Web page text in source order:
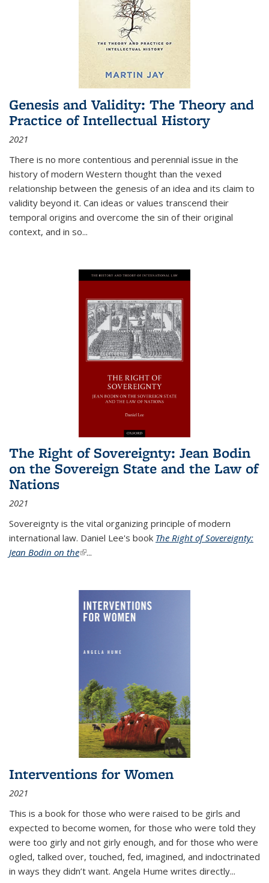
Genesis and Validity: The Theory and
Practice of Intellectual History
2021
There is no more contentious and perennial issue in the
history of modern Western thought than the vexed
relationship between the genesis of an idea and its claim to
validity beyond it. Can ideas or values transcend their
temporal origins and overcome the sin of their original
context, and in so...
The Right of Sovereignty: Jean Bodin
on the Sovereign State and the Law of
Nations
2021
Sovereignty is the vital organizing principle of modern
international law. Daniel Lee's book The Right of Sovereignty:
Jean Bodin on the(link is external)
...
Interventions for Women
2021
This is a book for those who were raised to be girls and
expected to become women, for those who were told they
were too girly and not girly enough, and for those who were
ogled, talked over, touched, fed, imagined, and indoctrinated
in ways they didn’t want. Angela Hume writes directly...